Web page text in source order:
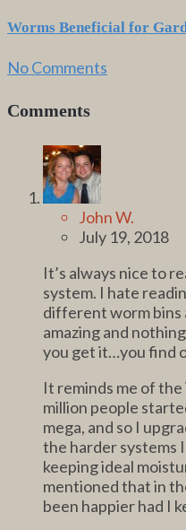
Worms Beneficial for
No Comments
Comments
John W.
July 19, 2018
It’s always nice to
system. I hate
different worm bins
amazing and
you get it…you find
It reminds me of
million people
mega, and so I
the harder systems
keeping ideal
mentioned that in
been happier had I